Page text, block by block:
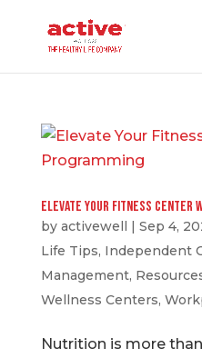
Elevate Your Fitness Center
by activewell | Sep 4,
Life Tips, Independent
Management,
Wellness Centers,
Nutrition is more